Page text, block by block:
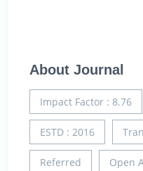
About Journal
Impact Factor : 8.76
ESTD : 2016
Referred Open